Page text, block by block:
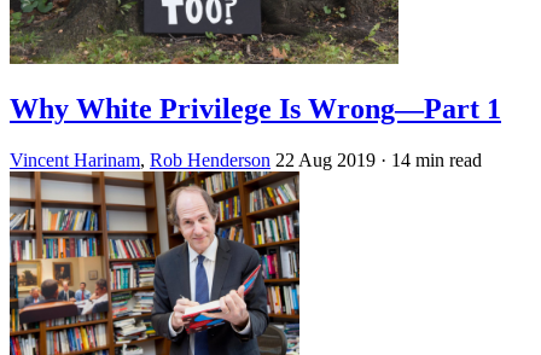
Why White Privilege Is Wrong—Part 1
Vincent Harinam, Rob Henderson 22 Aug 2019 · 14 min read